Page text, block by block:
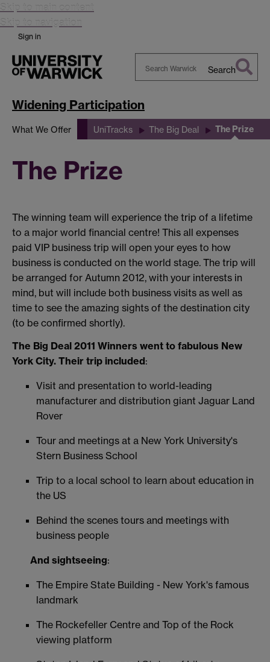
Skip to main content
Skip to navigation
Sign in
Warwick
Search
Widening Participation
What We Offer UniTracks The Big Deal The Prize
The Prize
The winning team will experience the trip of a lifetime
to a major world financial centre! This all expenses
paid VIP business trip will open your eyes to how
business is conducted on the world stage. The trip will
be arranged for Autumn 2012, with your interests in
mind, but will include both business visits as well as
time to see the amazing sights of the destination city
(to be confirmed shortly).
The Big Deal 2011 Winners went to fabulous New
York City. Their trip included:
Visit and presentation to world-leading
manufacturer and distribution giant Jaguar Land
Rover
Tour and meetings at a New York University's
Stern Business School
Trip to a local school to learn about education in
the US
Behind the scenes tours and meetings with
business people
And sightseeing:
The Empire State Building - New York's famous
landmark
The Rockefeller Centre and Top of the Rock
viewing platform